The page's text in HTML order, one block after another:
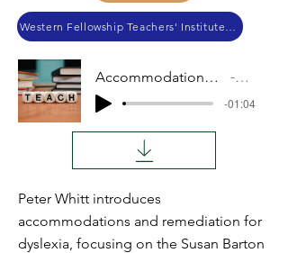
Western Fellowship Teachers' Institute 2017
Accommodations and Remediations Audio
-01:04
Peter Whitt introduces
accommodations and remediation for
dyslexia, focusing on the Susan Barton